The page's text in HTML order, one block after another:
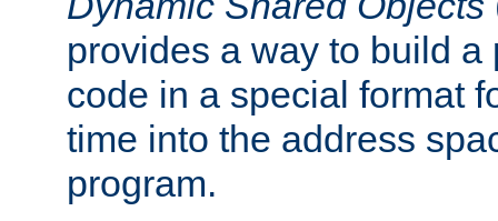
provides a way to build a
code in a special format
time into the address
program.